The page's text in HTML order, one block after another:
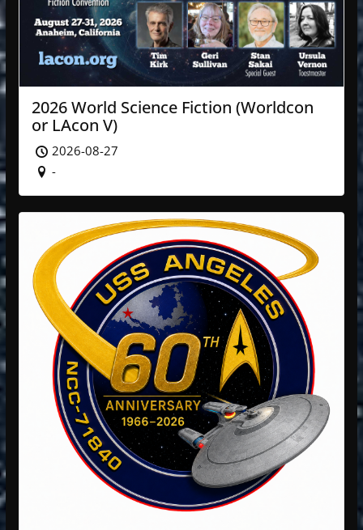
2026 World Science Fiction (Worldcon
or LAcon V)
2026-08-27
-